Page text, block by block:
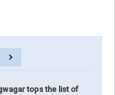
tops the list of